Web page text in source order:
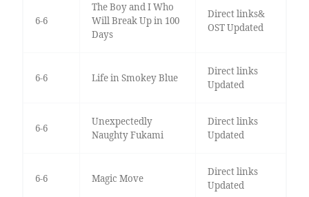
6-6
The Boy and I Who
Will Break Up in 100
Days
Direct links&
OST Updated
6-6 Life in Smokey Blue
Direct links
Updated
6-6
Unexpectedly
Naughty Fukami
Direct links
Updated
6-6 Magic Move
Direct links
Updated